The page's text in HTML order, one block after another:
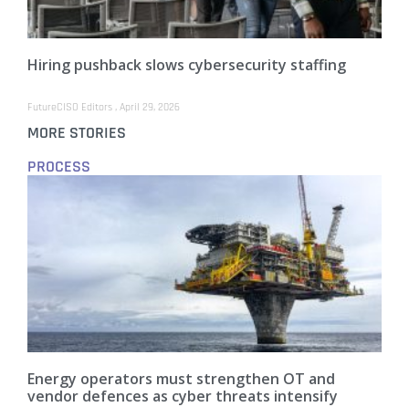
Hiring pushback slows cybersecurity staffing
FutureCISO Editors April 29, 2026
MORE STORIES
PROCESS
Energy operators must strengthen OT and
vendor defences as cyber threats intensify